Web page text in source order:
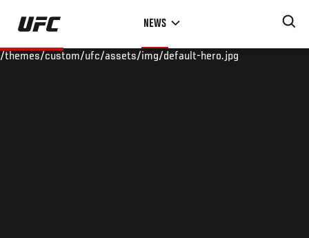
Skip
main
NEWS
/themes/custom/ufc/assets/img/default-hero.jpg